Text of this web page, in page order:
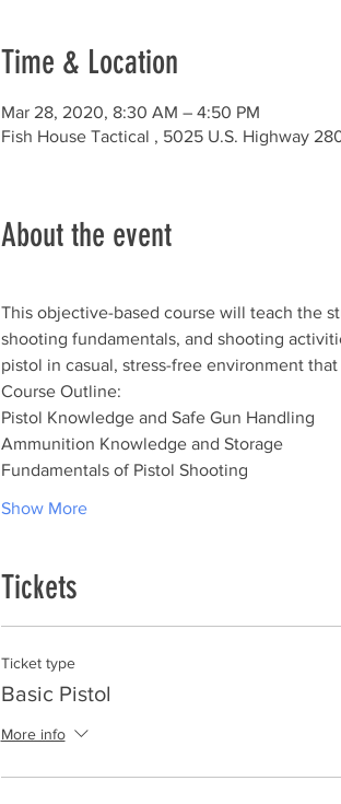
Time & Location
Mar 28, 2020, 8:30 AM – 4:50 PM
Fish House Tactical , 5025 U.S. Highway
About the event
This objective-based course will teach the
shooting fundamentals, and shooting
pistol in casual, stress-free environment
Course Outline:
Pistol Knowledge and Safe Gun Handling
Ammunition Knowledge and Storage
Fundamentals of Pistol Shooting
Show More
Tickets
Ticket type
Basic Pistol
More info